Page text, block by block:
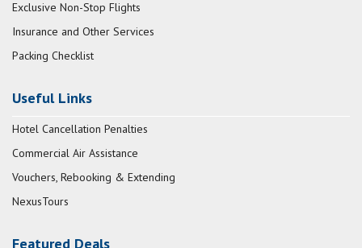
Exclusive Non-Stop Flights
Insurance and Other Services
Packing Checklist
Useful Links
Hotel Cancellation Penalties
Commercial Air Assistance
Vouchers, Rebooking & Extending
NexusTours
Featured Deals